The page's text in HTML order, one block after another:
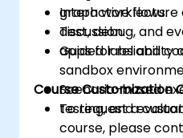
graph workflows.
Test, debug, and
apps for reliability
Interactive lecture
discussion.
Guided labs and
sandbox
Scenario-based
testing, and
Course Customization
To request a
course, please